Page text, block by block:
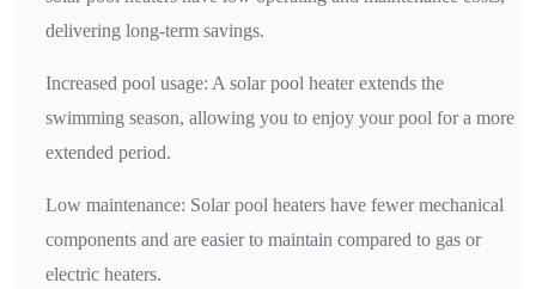
delivering long-term savings.
Increased pool usage: A solar pool heater extends the
swimming season, allowing you to enjoy your pool for a more
extended period.
Low maintenance: Solar pool heaters have fewer mechanical
components and are easier to maintain compared to gas or
electric heaters.